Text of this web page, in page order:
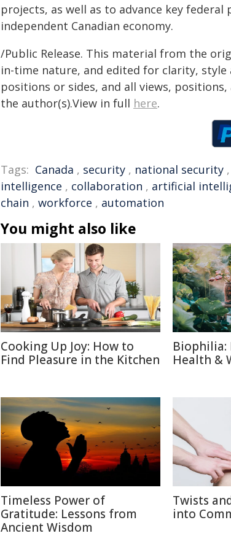
projects, as well as to advance key
independent Canadian economy.
/Public Release. This material from the
in-time nature, and edited for clarity,
positions or sides, and all views,
the author(s).View in full here.
Tags: Canada , security , national security ,
intelligence , collaboration , artificial
chain , workforce , automation
You might also like
Cooking Up Joy: How to
Find Pleasure in the Kitchen
Health &
Timeless Power of
Gratitude: Lessons from
Ancient Wisdom
Twists
into